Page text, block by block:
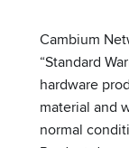
Cambium
“Standard
hardware
material and
normal